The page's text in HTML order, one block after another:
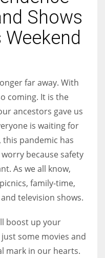
time. Around 153 million
Shows
far away. With
coming. It is the
ancestors gave us
is waiting for
this pandemic has
because safety
As we all know,
family-time,
television shows.
boost up your
some movies and
mark in our hearts.